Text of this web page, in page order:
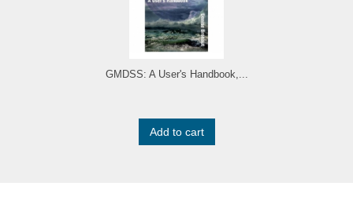
GMDSS: A User's Handbook,...
Add to cart